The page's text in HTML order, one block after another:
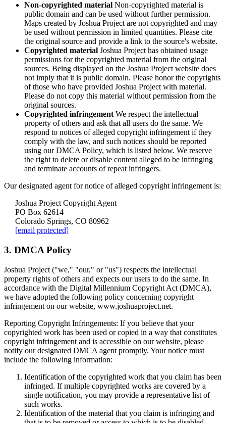
Non-copyrighted material Non-copyrighted material is
public domain and can be used without further permission.
Maps created by Joshua Project are not copyrighted and may
be used without permission in limited quantities. Please cite
the original source and provide a link to the source's website.
Copyrighted material Joshua Project has obtained usage
permissions for the copyrighted material from the original
sources. Being displayed on the Joshua Project website does
not imply that it is public domain. Please honor the copyrights
of those who have provided Joshua Project with material.
Please do not copy this material without permission from the
original sources.
Copyrighted infringement We respect the intellectual
property of others and ask that all users do the same. We
respond to notices of alleged copyright infringement if they
comply with the law, and such notices should be reported
using our DMCA Policy, which is listed below. We reserve
the right to delete or disable content alleged to be infringing
and terminate accounts of repeat infringers.
Our designated agent for notice of alleged copyright infringement is:
Joshua Project Copyright Agent
PO Box 62614
Colorado Springs, CO 80962
[email protected]
3. DMCA Policy
Joshua Project ("we," "our," or "us") respects the intellectual
property rights of others and expects our users to do the same. In
accordance with the Digital Millennium Copyright Act (DMCA),
we have adopted the following policy concerning copyright
infringement on our website, www.joshuaproject.net.
Reporting Copyright Infringements: If you believe that your
copyrighted work has been used or copied in a way that constitutes
copyright infringement and is accessible on our website, please
notify our designated DMCA agent promptly. Your notice must
include the following information:
Identification of the copyrighted work that you claim has been
infringed. If multiple copyrighted works are covered by a
single notification, you may provide a representative list of
such works.
Identification of the material that you claim is infringing and